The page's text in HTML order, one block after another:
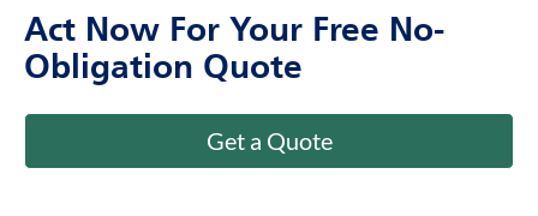
Act Now For Your Free No-
Obligation Quote
Get a Quote